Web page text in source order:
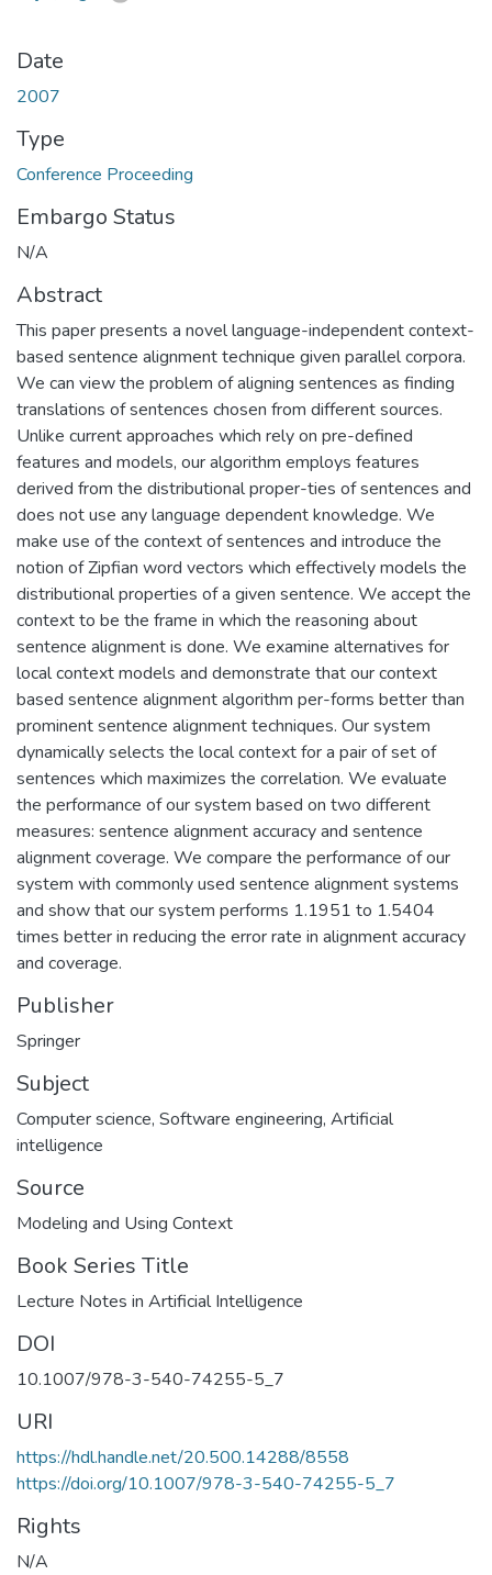
Date
2007
Type
Conference Proceeding
Embargo Status
N/A
Abstract
This paper presents a novel language-independent context-
based sentence alignment technique given parallel corpora.
We can view the problem of aligning sentences as finding
translations of sentences chosen from different sources.
Unlike current approaches which rely on pre-defined
features and models, our algorithm employs features
derived from the distributional proper-ties of sentences and
does not use any language dependent knowledge. We
make use of the context of sentences and introduce the
notion of Zipfian word vectors which effectively models the
distributional properties of a given sentence. We accept the
context to be the frame in which the reasoning about
sentence alignment is done. We examine alternatives for
local context models and demonstrate that our context
based sentence alignment algorithm per-forms better than
prominent sentence alignment techniques. Our system
dynamically selects the local context for a pair of set of
sentences which maximizes the correlation. We evaluate
the performance of our system based on two different
measures: sentence alignment accuracy and sentence
alignment coverage. We compare the performance of our
system with commonly used sentence alignment systems
and show that our system performs 1.1951 to 1.5404
times better in reducing the error rate in alignment accuracy
and coverage.
Publisher
Springer
Subject
Computer science, Software engineering, Artificial
intelligence
Source
Modeling and Using Context
Book Series Title
Lecture Notes in Artificial Intelligence
DOI
10.1007/978-3-540-74255-5_7
URI
https://hdl.handle.net/20.500.14288/8558
https://doi.org/10.1007/978-3-540-74255-5_7
Rights
N/A